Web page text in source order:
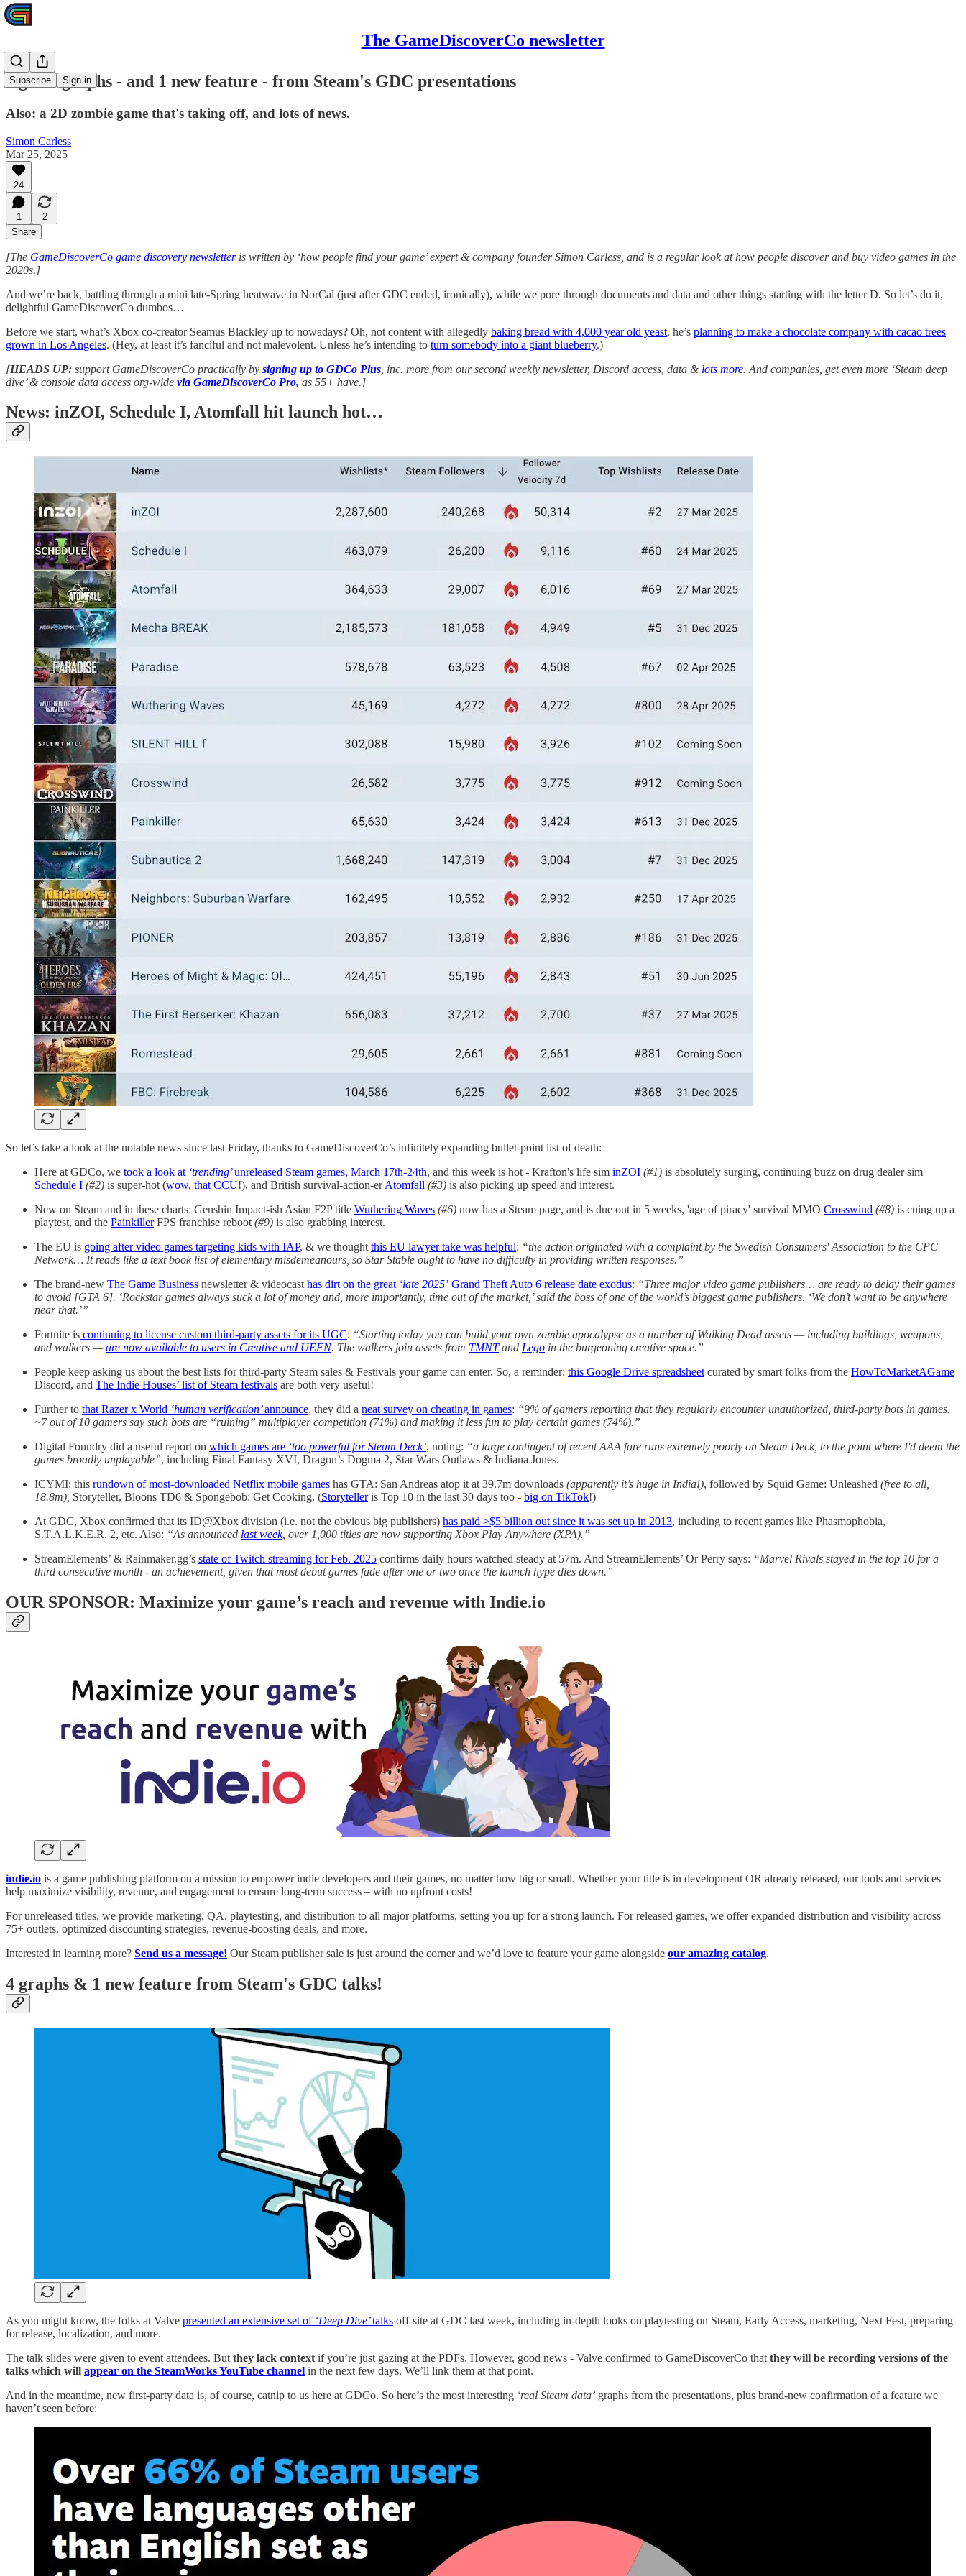
The GameDiscoverCo newsletter
Subscribe Sign in
4 great graphs - and 1 new feature - from Steam's GDC presentations
Also: a 2D zombie game that's taking off, and lots of news.
Simon Carless
Mar 25, 2025
24
1
2
Share
[The GameDiscoverCo game discovery newsletteris written by ‘how people find your game’ expert & company founder Simon Carless, and is a regular look at how people discover and buy video games in the
2020s.]
And we’re back, battling through a mini late-Spring heatwave in NorCal (just after GDC ended, ironically), while we pore through documents and data and other things starting with the letter D. So let’s do it,
delightful GameDiscoverCo dumbos…
Before we start, what’s Xbox co-creator Seamus Blackley up to nowadays? Oh, not content with allegedly baking bread with 4,000 year old yeast, he’s planning to make a chocolate company with cacao trees
grown in Los Angeles. (Hey, at least it’s fanciful and not malevolent. Unless he’s intending to turn somebody into a giant blueberry.)
[HEADS UP: support GameDiscoverCo practically by signing up to GDCo Plus , inc. more from our second weekly newsletter, Discord access, data & lots more. And companies, get even more ‘Steam deep
dive’ & console data access org-wide via GameDiscoverCo Pro, as 55+ have.]
News: inZOI, Schedule I, Atomfall hit launch hot…
So let’s take a look at the notable news since last Friday, thanks to GameDiscoverCo’s infinitely expanding bullet-point list of death:
Here at GDCo, we took a look at ‘trending’unreleased Steam games, March 17th-24th, and this week is hot - Krafton's life sim inZOI (#1) is absolutely surging, continuing buzz on drug dealer sim
Schedule I (#2) is super-hot (wow, that CCU!), and British survival-action-erAtomfall (#3) is also picking up speed and interest.
New on Steam and in these charts: Genshin Impact-ish Asian F2P title Wuthering Waves (#6) now has a Steam page, and is due out in 5 weeks, 'age of piracy' survival MMO Crosswind (#8) is cuing up a
playtest, and the PainkillerFPS franchise reboot (#9) is also grabbing interest.
The EU is going after video games targeting kids with IAP, & we thought this EU lawyer take was helpful: “the action originated with a complaint by the Swedish Consumers' Association to the CPC
Network… It reads like a text book list of elementary misdemeanours, so Star Stable ought to have no difficulty in providing written responses.”
The brand-new The Game Business newsletter & videocast has dirt on the great ‘late 2025’ Grand Theft Auto 6 release date exodus: “Three major video game publishers… are ready to delay their games
to avoid [GTA 6]. ‘Rockstar games always suck a lot of money and, more importantly, time out of the market,’ said the boss of one of the world’s biggest game publishers. ‘We don’t want to be anywhere
near that.’”
Fortnite is continuing to license custom third-party assets for its UGC: “Starting today you can build your own zombie apocalypse as a number of Walking Dead assets — including buildings, weapons,
and walkers —are now available to users in Creative and UEFN. The walkers join assets from TMNTand Lego in the burgeoning creative space.”
People keep asking us about the best lists for third-party Steam sales & Festivals your game can enter. So, a reminder: this Google Drive spreadsheet curated by smart folks from the HowToMarketAGame
Discord, and The Indie Houses’ list of Steam festivals are both very useful!
Further to that Razer x World ‘human verification’announce, they did a neat survey on cheating in games: “9% of gamers reporting that they regularly encounter unauthorized, third-party bots in games.
~7 out of 10 gamers say such bots are “ruining” multiplayer competition (71%) and making it less fun to play certain games (74%).”
Digital Foundry did a useful report on which games are ‘too powerful for Steam Deck’, noting: “a large contingent of recent AAA fare runs extremely poorly on Steam Deck, to the point where I'd deem the
games broadly unplayable”, including Final Fantasy XVI, Dragon’s Dogma 2, Star Wars Outlaws & Indiana Jones.
ICYMI: this rundown of most-downloaded Netflix mobile games has GTA: San Andreas atop it at 39.7m downloads (apparently it’s huge in India!), followed by Squid Game: Unleashed (free to all,
18.8m), Storyteller, Bloons TD6 & Spongebob: Get Cooking. (Storytelleris Top 10 in the last 30 days too - big on TikTok!)
At GDC, Xbox confirmed that its ID@Xbox division (i.e. not the obvious big publishers) has paid >$5 billion out since it was set up in 2013, including to recent games like Phasmophobia,
S.T.A.L.K.E.R. 2, etc. Also: “As announced last week, over 1,000 titles are now supporting Xbox Play Anywhere (XPA).”
StreamElements’ & Rainmaker.gg’s state of Twitch streaming for Feb. 2025 confirms daily hours watched steady at 57m. And StreamElements’ Or Perry says: “Marvel Rivals stayed in the top 10 for a
third consecutive month - an achievement, given that most debut games fade after one or two once the launch hype dies down.”
OUR SPONSOR: Maximize your game’s reach and revenue with Indie.io
indie.io is a game publishing platform on a mission to empower indie developers and their games, no matter how big or small. Whether your title is in development OR already released, our tools and services
help maximize visibility, revenue, and engagement to ensure long-term success – with no upfront costs!
For unreleased titles, we provide marketing, QA, playtesting, and distribution to all major platforms, setting you up for a strong launch. For released games, we offer expanded distribution and visibility across
75+ outlets, optimized discounting strategies, revenue-boosting deals, and more.
Interested in learning more? Send us a message! Our Steam publisher sale is just around the corner and we’d love to feature your game alongside our amazing catalog.
4 graphs & 1 new feature from Steam's GDC talks!
As you might know, the folks at Valve presented an extensive set of ‘Deep Dive’talks off-site at GDC last week, including in-depth looks on playtesting on Steam, Early Access, marketing, Next Fest, preparing
for release, localization, and more.
The talk slides were given to event attendees. But they lack context if you’re just gazing at the PDFs. However, good news - Valve confirmed to GameDiscoverCo that they will be recording versions of the
talks which will appear on the SteamWorks YouTube channel in the next few days. We’ll link them at that point.
And in the meantime, new first-party data is, of course, catnip to us here at GDCo. So here’s the most interesting ‘real Steam data’ graphs from the presentations, plus brand-new confirmation of a feature we
haven’t seen before: